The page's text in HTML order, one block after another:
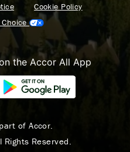
Cookie Policy
Choice
the Accor All App
of Accor.
Reserved.